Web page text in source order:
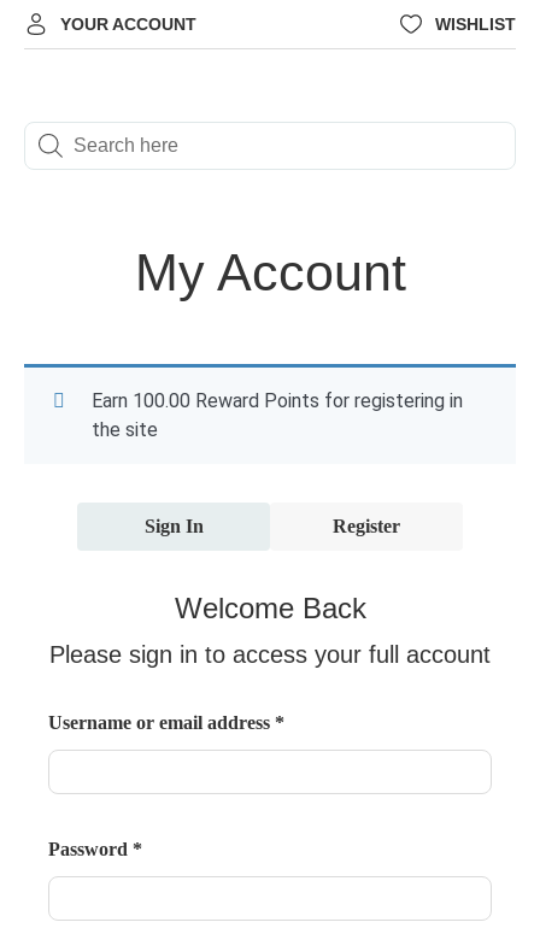
YOUR ACCOUNT WISHLIST
My Account
Earn 100.00 Reward Points for registering in
the site
Sign In Register
Welcome Back
Please sign in to access your full account
Username or email address *
Password *